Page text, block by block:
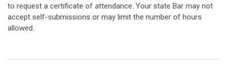
to request a certificate of attendance. Your state Bar may not
accept self-submissions or may limit the number of hours
allowed.